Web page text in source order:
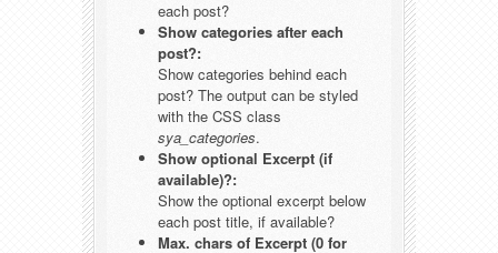
each post?
Show categories after each
post?:
Show categories behind each
post? The output can be styled
with the CSS class
sya_categories.
Show optional Excerpt (if
available)?:
Show the optional excerpt below
each post title, if available?
Max. chars of Excerpt (0 for